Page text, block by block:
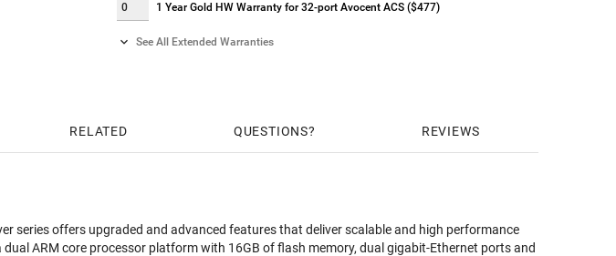
1 Year Gold HW Warranty for 32-port Avocent ACS ($477)
 See All Extended Warranties
4 Years Silver HW Warranty for 32-port Avocent ACS ($597)
RELATED QUESTIONS REVIEWS
series offers upgraded and advanced features that deliver scalable and high performance
ARM core processor platform with 16GB of flash memory, dual gigabit-Ethernet ports and